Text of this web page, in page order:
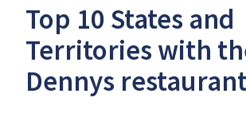
Top 10 States and
Territories with
Dennys